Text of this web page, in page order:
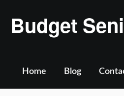
Budget
Home Blog